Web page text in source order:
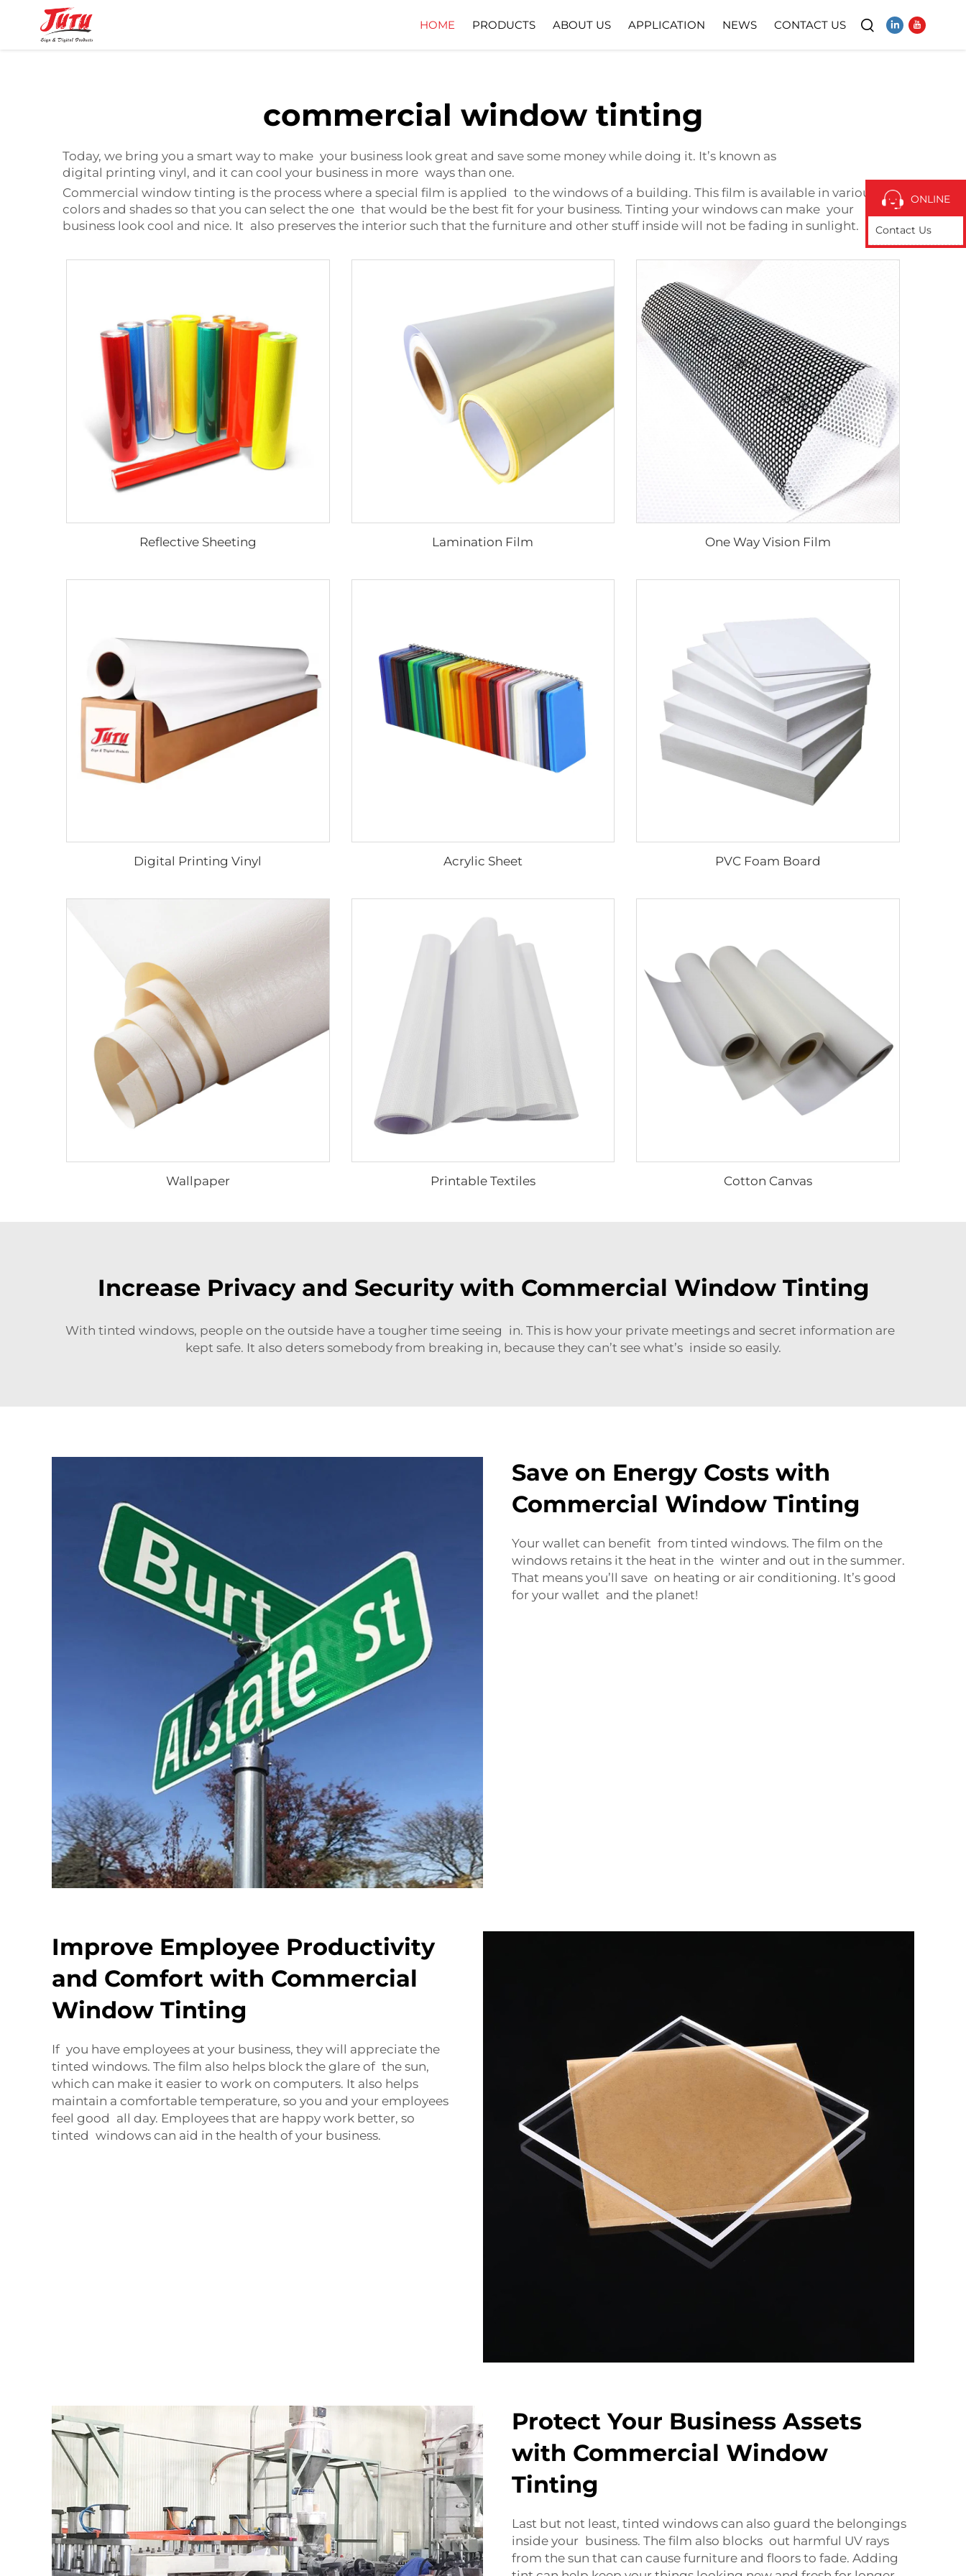
HOME PRODUCTS ABOUT US APPLICATION NEWS CONTACT US
ONLINE
Contact Us
commercial window tinting
Today, we bring you a smart way to make your business look great and save some money while doing it. It’s known as
digital printing vinyl, and it can cool your business in more ways than one.
Commercial window tinting is the process where a special film is applied to the windows of a building. This film is available in various
colors and shades so that you can select the one that would be the best fit for your business. Tinting your windows can make your
business look cool and nice. It also preserves the interior such that the furniture and other stuff inside will not be fading in sunlight.
Reflective Sheeting Lamination Film One Way Vision Film
Digital Printing Vinyl Acrylic Sheet PVC Foam Board
Wallpaper Printable Textiles Cotton Canvas
Increase Privacy and Security with Commercial Window Tinting
With tinted windows, people on the outside have a tougher time seeing in. This is how your private meetings and secret information are
kept safe. It also deters somebody from breaking in, because they can’t see what’s inside so easily.
Save on Energy Costs with
Commercial Window Tinting
Your wallet can benefit from tinted windows. The film on the
windows retains it the heat in the winter and out in the summer.
That means you’ll save on heating or air conditioning. It’s good
for your wallet and the planet!
Improve Employee Productivity
and Comfort with Commercial
Window Tinting
If you have employees at your business, they will appreciate the
tinted windows. The film also helps block the glare of the sun,
which can make it easier to work on computers. It also helps
maintain a comfortable temperature, so you and your employees
feel good all day. Employees that are happy work better, so
tinted windows can aid in the health of your business.
Protect Your Business Assets
with Commercial Window
Tinting
Last but not least, tinted windows can also guard the belongings
inside your business. The film also blocks out harmful UV rays
from the sun that can cause furniture and floors to fade. Adding